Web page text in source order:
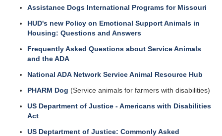
Assistance Dogs International Programs for Missouri
HUD's new Policy on Emotional Support Animals in
Housing: Questions and Answers
Frequently Asked Questions about Service Animals
and the ADA
National ADA Network Service Animal Resource Hub
PHARM Dog (Service animals for farmers with disabilities)
US Department of Justice - Americans with Disabilities
Act
US Deptartment of Justice: Commonly Asked